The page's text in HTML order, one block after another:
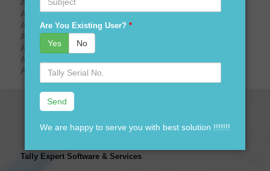
Are You Looking For tally prime demo download?
Are You Looking For tally prime price?
Are You Looking For tally prime launching date?
Are You Looking For tally prime logo?
Are You Looking For tally prime gold?
Are You Looking For tally prime sliver?
Are You Looking For tally prime CA?
Tally Expert Software & Services
Are You Existing User? *
Yes No
Serial
No.
We are happy to serve you with best solution !!!!!!!